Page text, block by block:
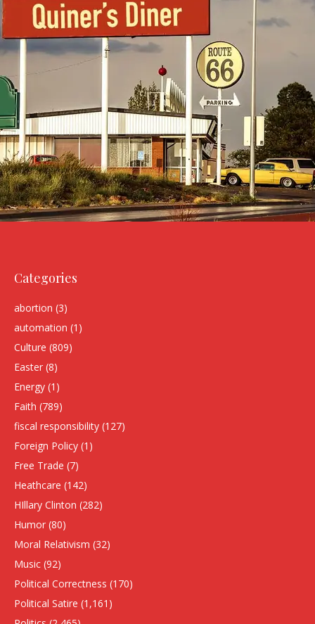
Categories
abortion (3)
automation (1)
Culture (809)
Easter (8)
Energy (1)
Faith (789)
fiscal responsibility (127)
Foreign Policy (1)
Free Trade (7)
Heathcare (142)
HIllary Clinton (282)
Humor (80)
Moral Relativism (32)
Music (92)
Political Correctness (170)
Political Satire (1,161)